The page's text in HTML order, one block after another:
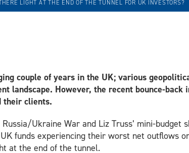
LIGHT AT THE END OF THE TUNNEL FOR UK INVESTORS?
couple of years in the UK; various
landscape. However, the recent bounce-
their clients.
Ukraine War and Liz Truss’ mini-
funds experiencing their worst net outflows
at the end of the tunnel.